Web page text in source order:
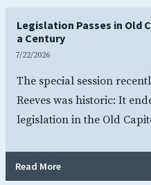
Legislation Passes in Old
a Century
7/22/2026
The special session
Reeves was historic: It
legislation in the Old
Read More- Legislation